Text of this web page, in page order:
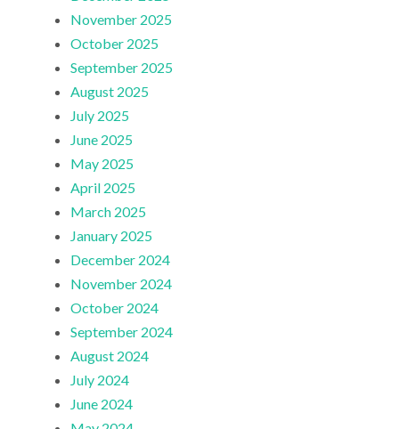
November 2025
October 2025
September 2025
August 2025
July 2025
June 2025
May 2025
April 2025
March 2025
January 2025
December 2024
November 2024
October 2024
September 2024
August 2024
July 2024
June 2024